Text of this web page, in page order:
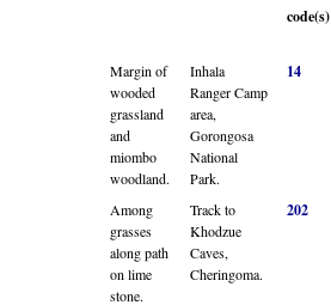
code(s)
Margin of
wooded
grassland
and
miombo
woodland.
Inhala
Ranger Camp
area,
Gorongosa
National
Park.
14
Among
grasses
along path
on lime
stone.
Track to
Khodzue
Caves,
Cheringoma.
202